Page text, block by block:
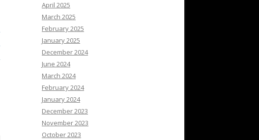
April 2025
March 2025
February 2025
January 2025
December 2024
June 2024
March 2024
February 2024
January 2024
December 2023
November 2023
October 2023